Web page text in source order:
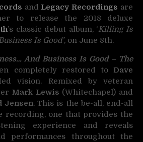
andLegacy Recordings are
to release the 2018 deluxe
’s classic debut album, ‘Killing Is
Is Good’, on June 8th.
And Business Is Good – The
completely restored to Dave
vision. Remixed by veteran
Mark Lewis (Whitechapel) and
Jensen. This is the be-all, end-all
recording, one that provides the
experience and reveals
performances throughout the